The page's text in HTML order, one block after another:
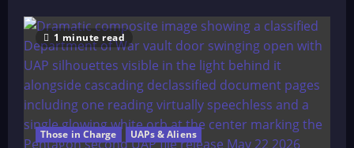
1 minute read
Those in Charge UAPs & Aliens